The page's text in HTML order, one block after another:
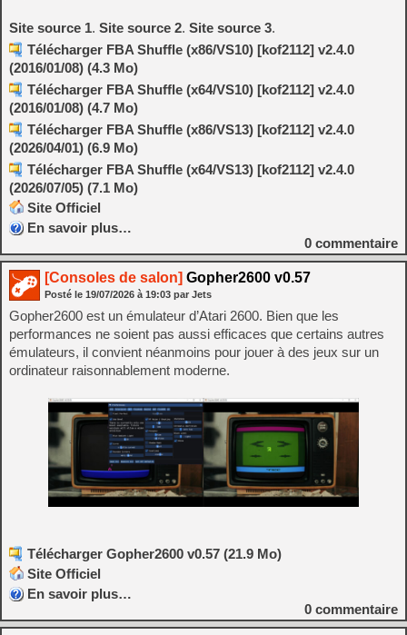
Site source 1. Site source 2. Site source 3.
Télécharger FBA Shuffle (x86/VS10) [kof2112] v2.4.0
(2016/01/08) (4.3 Mo)
Télécharger FBA Shuffle (x64/VS10) [kof2112] v2.4.0
(2016/01/08) (4.7 Mo)
Télécharger FBA Shuffle (x86/VS13) [kof2112] v2.4.0
(2026/04/01) (6.9 Mo)
Télécharger FBA Shuffle (x64/VS13) [kof2112] v2.4.0
(2026/07/05) (7.1 Mo)
Site Officiel
En savoir plus…
0 commentaire
[Consoles de salon] Gopher2600 v0.57
Posté le 19/07/2026 à 19:03 par Jets
Gopher2600 est un émulateur d’Atari 2600. Bien que les
performances ne soient pas aussi efficaces que certains autres
émulateurs, il convient néanmoins pour jouer à des jeux sur un
ordinateur raisonnablement moderne.
Télécharger Gopher2600 v0.57 (21.9 Mo)
Site Officiel
En savoir plus…
0 commentaire